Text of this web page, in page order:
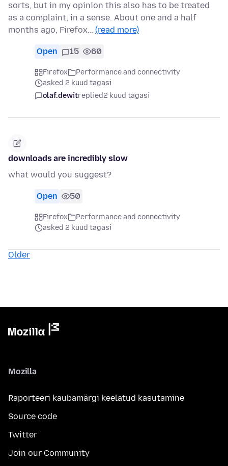
sorts, but in my opinion this also has to be treated
as a complaint, in a sense. About one and a half
months ago, Firefox… (read more)
Open 15 60
Firefox
Performance and connectivity
asked 2 kuud tagasi
olaf.dewitreplied2 kuud tagasi
downloads are incredibly slow
what would you suggest?
Open 50
Firefox
Performance and connectivity
asked 2 kuud tagasi
Older
Mozilla
Raporteeri kaubamärgi keelatud kasutamine
Source code
Twitter
Join our Community